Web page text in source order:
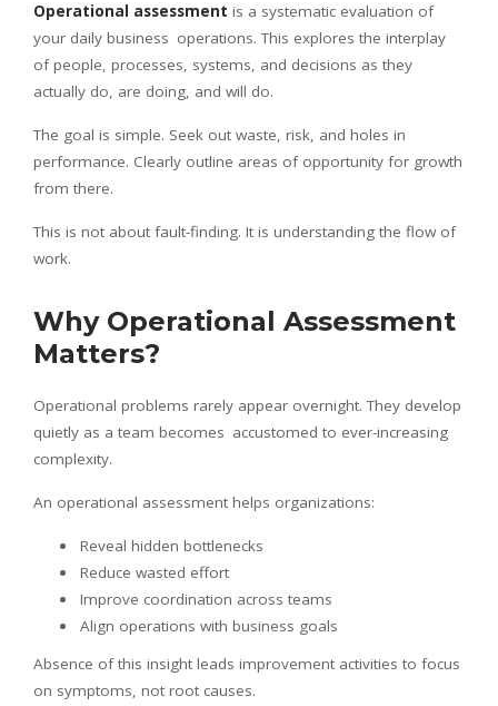
Operational assessment is a systematic evaluation of
your daily business operations. This explores the interplay
of people, processes, systems, and decisions as they
actually do, are doing, and will do.
The goal is simple. Seek out waste, risk, and holes in
performance. Clearly outline areas of opportunity for growth
from there.
This is not about fault-finding. It is understanding the flow of
work.
Why Operational Assessment
Matters?
Operational problems rarely appear overnight. They develop
quietly as a team becomes accustomed to ever-increasing
complexity.
An operational assessment helps organizations:
Reveal hidden bottlenecks
Reduce wasted effort
Improve coordination across teams
Align operations with business goals
Absence of this insight leads improvement activities to focus
on symptoms, not root causes.